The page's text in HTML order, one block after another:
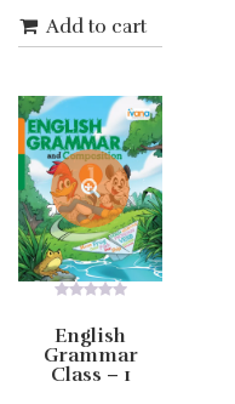
Add to cart
out
of
5
English
Grammar
Class – 1